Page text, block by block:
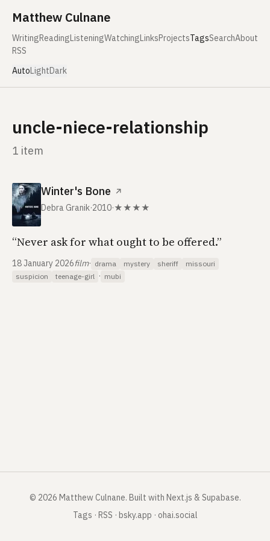
Matthew Culnane
WritingReadingListeningWatchingLinksProjectsTagsSearchAbout
RSS
AutoLightDark
uncle-niece-relationship
1 item
Winter's Bone ↗
Debra Granik·2010·★★★★
“Never ask for what ought to be offered.”
18 January 2026film· drama mystery sheriff
missouri
suspicion
teenage-girl · mubi
© 2026 Matthew Culnane. Built with Next.js & Supabase.
Tags · RSS · bsky.app · ohai.social